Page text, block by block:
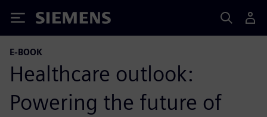
Siemens
E-BOOK
Healthcare outlook:
Powering the future of